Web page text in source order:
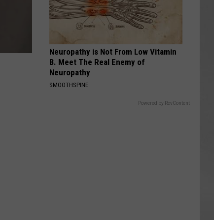
Neuropathy is Not From Low Vitamin
B. Meet The Real Enemy of
Neuropathy
SMOOTHSPINE
Powered by RevContent